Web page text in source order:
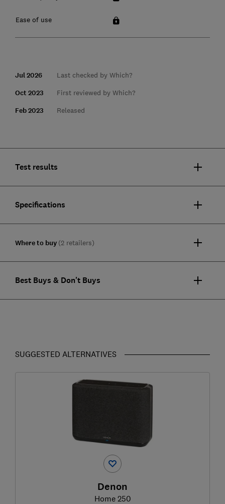
Ease of use
Jul 2026 Last checked by Which?
Oct 2023 First reviewed by Which?
Feb 2023 Released
Test results
Specifications
Where to buy (2 retailers)
Best Buys & Don't Buys
SUGGESTED ALTERNATIVES
Denon
Home 250